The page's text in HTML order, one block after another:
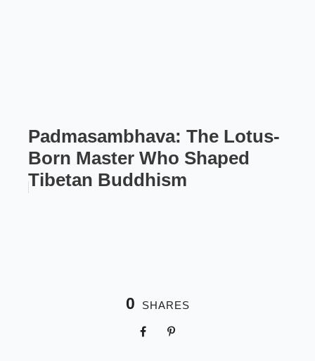
Padmasambhava: The Lotus-
Born Master Who Shaped
Tibetan Buddhism
0 SHARES